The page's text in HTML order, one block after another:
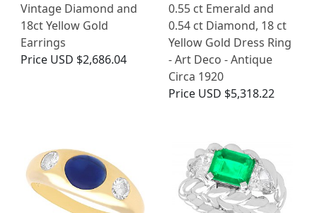
Vintage Diamond and
18ct Yellow Gold
Earrings
Price USD $2,686.04
0.55 ct Emerald and
0.54 ct Diamond, 18 ct
Yellow Gold Dress Ring
- Art Deco - Antique
Circa 1920
Price USD $5,318.22